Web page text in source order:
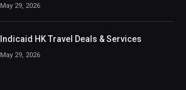
May 29, 2026
Indicaid HK Travel Deals & Services
May 29, 2026